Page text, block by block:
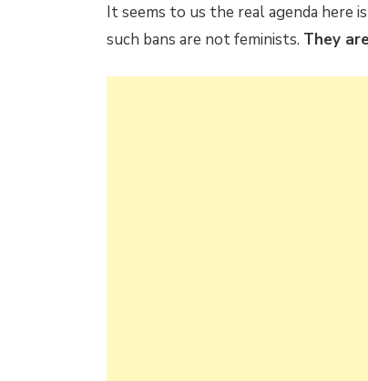
It seems to us the real agenda
such bans are not feminists. They